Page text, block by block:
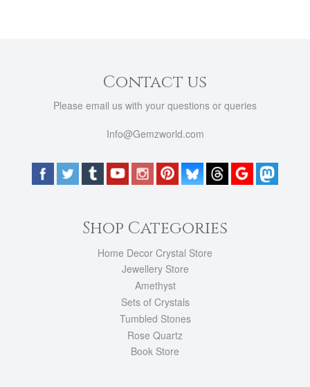
Contact us
Please email us with your questions or queries
Info@Gemzworld.com
Shop Categories
Home Decor Crystal Store
Jewellery Store
Amethyst
Sets of Crystals
Tumbled Stones
Rose Quartz
Book Store